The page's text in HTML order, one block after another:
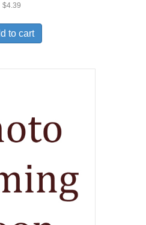
$4.39
to cart